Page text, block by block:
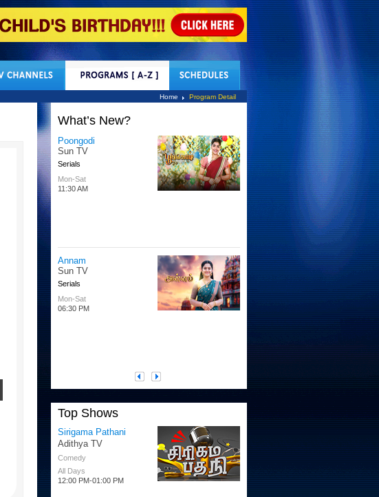
Program Detail
Home
What’s New?
Little Hakka
Chutti TV
Kids
All Days
02:00 PM
Super Singhoo
Chutti TV
Kids
Mon-Fri
08:30 AM
Top Shows
Sirigama Pathani
Adithya TV
Comedy
All Days
12:00 PM-01:00 PM